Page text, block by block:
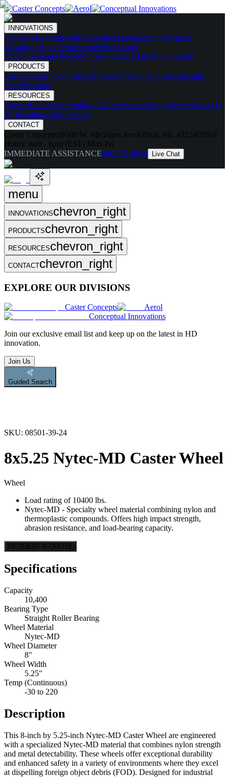
INNOVATIONS
SkatesNoise ReducingErgonomicMaintenance FreeShock
AbsorbingHigh TemperatureDrive Caster
Drive CartsHalo PodsMotorized CastersHaloDrive System
PRODUCTS
CastersCaster Spec CatalogWheelsWheel Spec CatalogHighly-
Spec'd Casters
RESOURCES
Caster BuilderCase Studies / ArticlesVideosTestingWhat Makes Us
DifferentIndustries Served
CONTACT
Caster Concepts 16000 W. Michigan Ave Albion, MI, 49224Office
Hours: 8am - 6pm (EST) Mon-Fri
IMMEDIATE ASSISTANCE888-351-8634 Live Chat
menu
INNOVATIONSchevron_right
PRODUCTSchevron_right
RESOURCESchevron_right
CONTACTchevron_right
EXPLORE OUR DIVISIONS
Caster Concepts
Aerol
Conceptual Innovations
Join our exclusive email list and keep up on the latest in HD
innovation.
Join Us
Guided Search
SKU: 08501-39-24
8x5.25 Nytec-MD Caster Wheel
Wheel
Load rating of 10400 lbs.
Nytec-MD - Specialty wheel material combining nylon and
thermoplastic compounds. Offers high impact strength,
abrasion resistance, and load-bearing capacity.
REQUEST A QUOTE
Specifications
Capacity
10,400
Bearing Type
Straight Roller Bearing
Wheel Material
Nytec-MD
Wheel Diameter
8"
Wheel Width
5.25"
Temp (Continuous)
-30 to 220
Description
This 8-inch by 5.25-inch Nytec-MD Caster Wheel are engineered
with a specialized Nytec-MD material that combines nylon strength
and metal detectability. These wheels offer exceptional durability
and enhanced safety in a variety of environments where they excel
at dispelling foreign object debris (FOD). Designed for industrial